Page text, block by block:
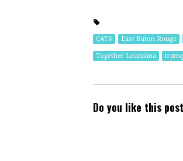
CATS East Baton Rouge
Together Louisiana
Do you like this